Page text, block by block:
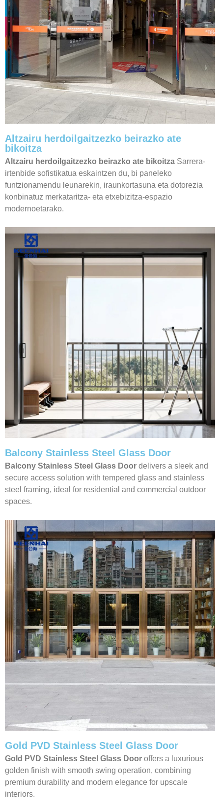
Altzairu herdoilgaitzezko beirazko ate
bikoitza
Altzairu herdoilgaitzezko beirazko ate bikoitza Sarrera-
irtenbide sofistikatua eskaintzen du, bi paneleko
funtzionamendu leunarekin, iraunkortasuna eta dotorezia
konbinatuz merkataritza- eta etxebizitza-espazio
modernoetarako.
Balcony Stainless Steel Glass Door
Balcony Stainless Steel Glass Door delivers a sleek and
secure access solution with tempered glass and stainless
steel framing, ideal for residential and commercial outdoor
spaces.
Gold PVD Stainless Steel Glass Door
Gold PVD Stainless Steel Glass Door offers a luxurious
golden finish with smooth swing operation, combining
premium durability and modern elegance for upscale
interiors.